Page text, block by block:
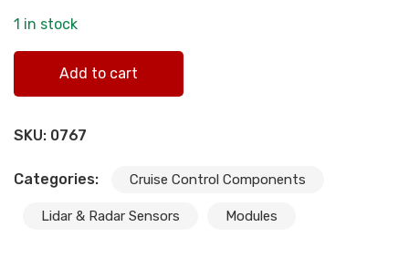
1 in stock
Add to cart
SKU: 0767
Categories: Cruise Control Components
Lidar & Radar Sensors Modules